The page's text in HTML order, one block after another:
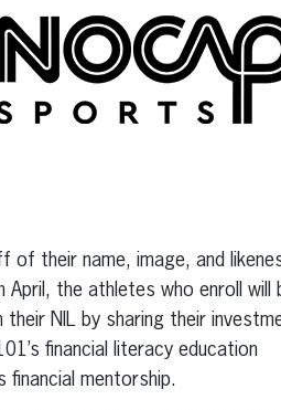
of their name, image, and
April, the athletes who enroll will
NIL by sharing their
financial literacy education
financial mentorship.